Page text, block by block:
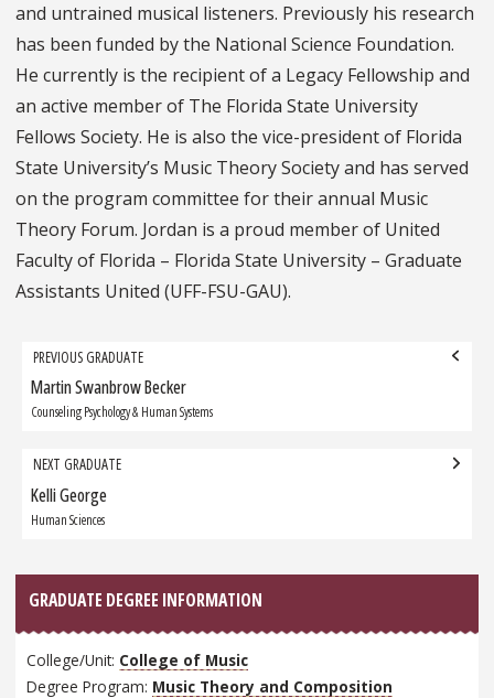
and untrained musical listeners. Previously his research
has been funded by the National Science Foundation.
He currently is the recipient of a Legacy Fellowship and
an active member of The Florida State University
Fellows Society. He is also the vice-president of Florida
State University’s Music Theory Society and has served
on the program committee for their annual Music
Theory Forum. Jordan is a proud member of United
Faculty of Florida – Florida State University – Graduate
Assistants United (UFF-FSU-GAU).
Grad
navigation
PREVIOUS GRADUATE
Previous
Graduate:
Martin Swanbrow Becker
Counseling Psychology & Human Systems
NEXT GRADUATE
Next
Graduate:
Kelli George
Human Sciences
GRADUATE DEGREE INFORMATION
College/Unit: College of Music
Degree Program: Music Theory and Composition